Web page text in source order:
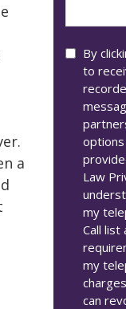
a
Consent
By
to
Law
my
Call list
my
can